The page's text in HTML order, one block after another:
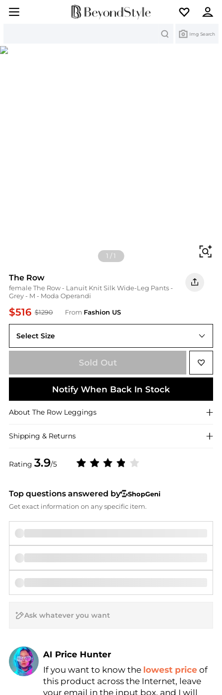
Img Search
1 /1
The Row
female The Row - Lanuit Knit Silk Wide-Leg Pants -
Grey - M - Moda Operandi
$516 $1290 From Fashion US
Rating 3.9/5
Select Size
UNIVERSAL M
Sold Out
Notify When Back In Stock
About The Row Leggings
Shipping & Returns
Top questions answered by
ShopGeni
Get exact information on any specific item.
AI Price Hunter
Find Lowest Price
AI Price Hunter
If you want to know the lowest price of
this product across the Internet, leave
your email in the input box, and I will